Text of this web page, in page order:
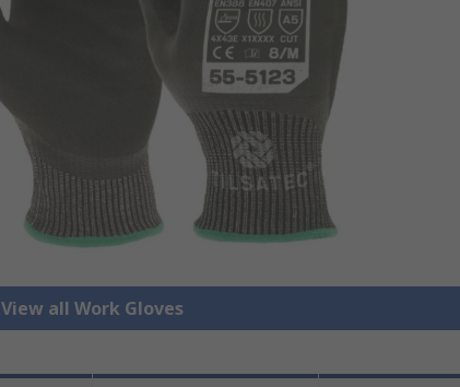
View all Work Gloves